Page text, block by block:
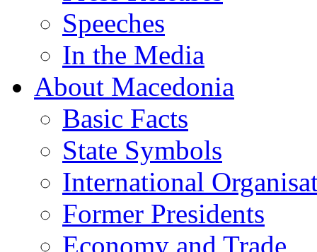
Speeches
In the Media
About Macedonia
Basic Facts
State Symbols
International
Former Presidents
Economy and Trade